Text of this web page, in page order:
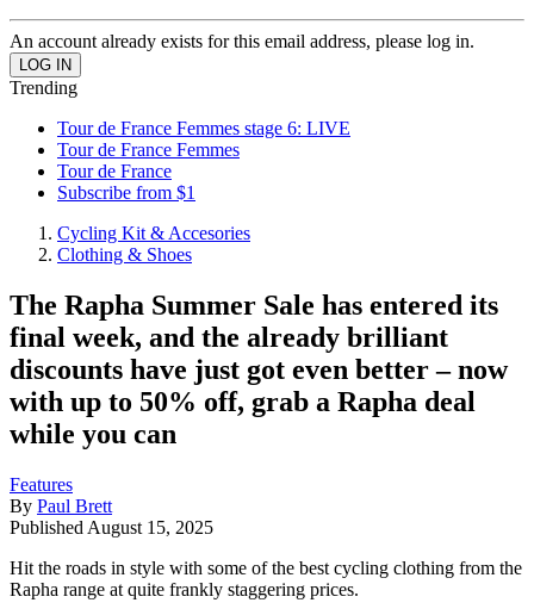
An account already exists for this email address, please log in.
Trending
Tour de France Femmes stage 6: LIVE
Tour de France Femmes
Tour de France
Subscribe from $1
Cycling Kit & Accesories
Clothing & Shoes
The Rapha Summer Sale has entered its
final week, and the already brilliant
discounts have just got even better – now
with up to 50% off, grab a Rapha deal
while you can
Features
By Paul Brett
Published August 15, 2025
Hit the roads in style with some of the best cycling clothing from the
Rapha range at quite frankly staggering prices.